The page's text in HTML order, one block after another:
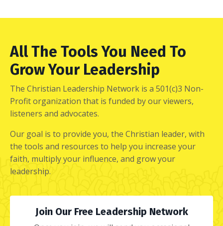
All The Tools You Need To
Grow Your Leadership
The Christian Leadership Network is a 501(c)3 Non-
Profit organization that is funded by our viewers,
listeners and advocates.
Our goal is to provide you, the Christian leader, with
the tools and resources to help you increase your
faith, multiply your influence, and grow your
leadership.
Join Our Free Leadership Network